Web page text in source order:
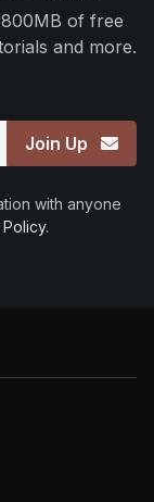
of free
and more.
Join Up
with anyone
.